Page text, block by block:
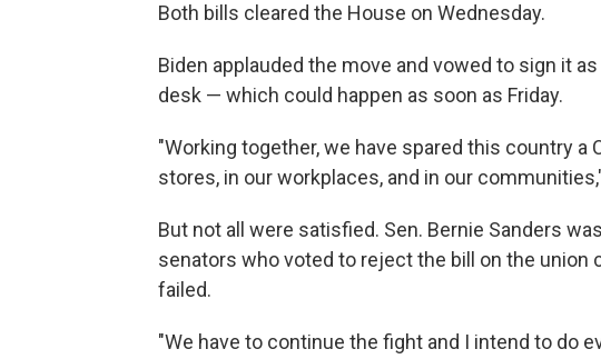
Both bills cleared the House on Wednesday.
Biden applauded the move and vowed to sign it
desk — which could happen as soon as Friday.
"Working together, we have spared this country
stores, in our workplaces, and in our
But not all were satisfied. Sen. Bernie Sanders
senators who voted to reject the bill on the
failed.
"We have to continue the fight and I intend to do